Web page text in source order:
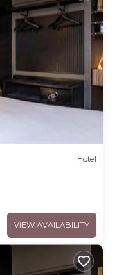
Hotel
VIEW AVAILABILITY